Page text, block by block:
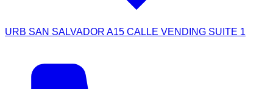
URB SAN SALVADOR A15 CALLE VENDING SUITE 1